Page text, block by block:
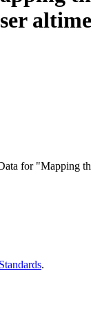
for "Mapping
.